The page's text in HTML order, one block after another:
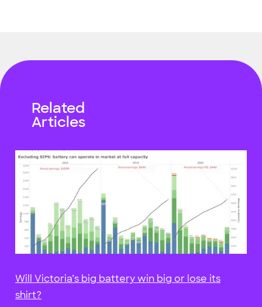
Will Victoria’s big battery win big or lose its
shirt?
Related
Articles